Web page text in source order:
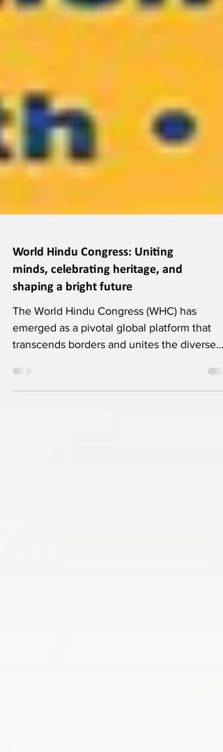
World Hindu Congress: Uniting
minds, celebrating heritage, and
shaping a bright future
The World Hindu Congress (WHC) has
emerged as a pivotal global platform that